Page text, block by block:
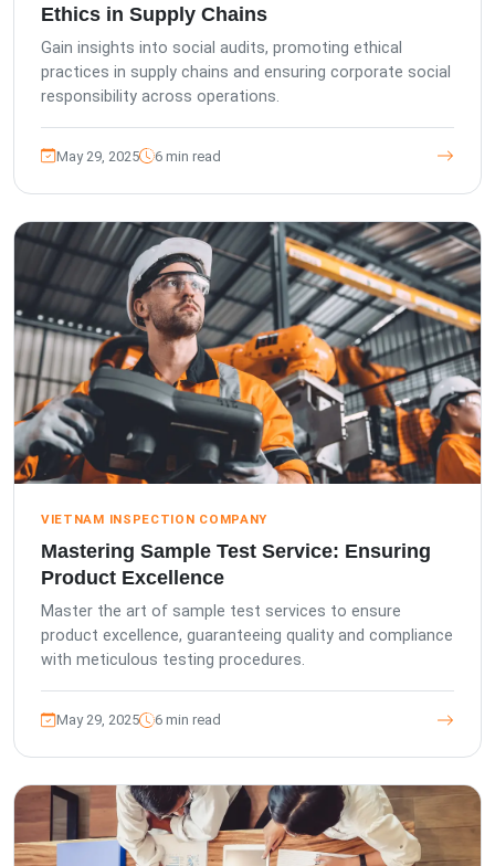
Ethics in Supply Chains
Gain insights into social audits, promoting ethical
practices in supply chains and ensuring corporate social
responsibility across operations.
May 29, 2025 6 min read
VIETNAM INSPECTION COMPANY
Mastering Sample Test Service: Ensuring
Product Excellence
Master the art of sample test services to ensure
product excellence, guaranteeing quality and compliance
with meticulous testing procedures.
May 29, 2025 6 min read